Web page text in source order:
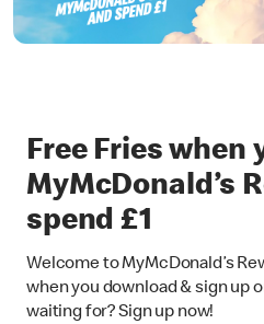
Free Fries when
MyMcDonald’s
spend £1
Welcome to MyMcDonald’s
when you download & sign up
waiting for? Sign up now!